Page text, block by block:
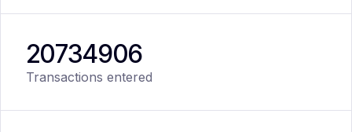
20734906
Transactions entered